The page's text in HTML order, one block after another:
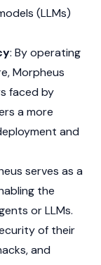
(LLMs)
: By operating
Morpheus
faced by
a more
and
serves as a
the
or LLMs.
of their
and